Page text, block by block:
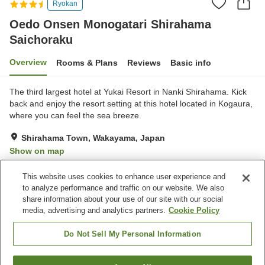
Ryokan
Oedo Onsen Monogatari Shirahama
Saichoraku
Overview Rooms & Plans Reviews Basic info
The third largest hotel at Yukai Resort in Nanki Shirahama. Kick
back and enjoy the resort setting at this hotel located in Kogaura,
where you can feel the sea breeze.
Shirahama Town, Wakayama, Japan
Show on map
Property facilities
Parking lot
Sauna
Spa / Beauty salon
Swimming pool
This website uses cookies to enhance user experience and
to analyze performance and traffic on our website. We also
share information about your use of our site with our social
media, advertising and analytics partners. Cookie Policy
Do Not Sell My Personal Information